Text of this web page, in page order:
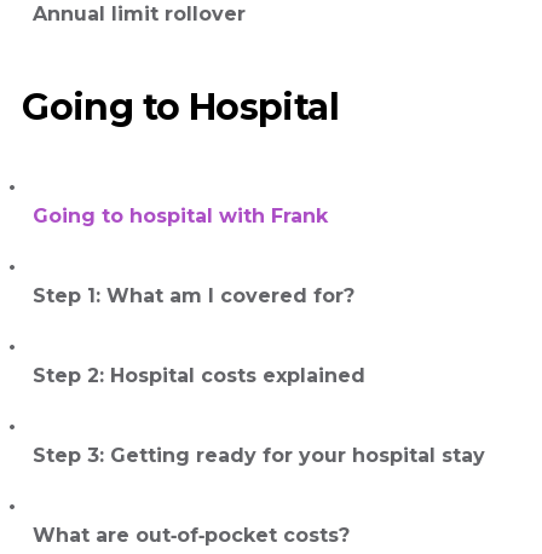
Annual limit rollover
Going to Hospital
Going to hospital with Frank
Step 1: What am I covered for?
Step 2: Hospital costs explained
Step 3: Getting ready for your hospital stay
What are out‑of‑pocket costs?